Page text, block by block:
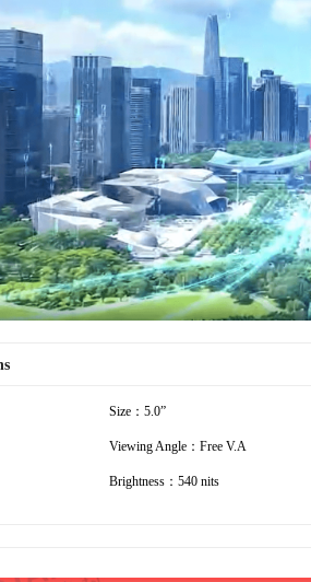
Size：5.0”
Viewing Angle：Free V.A
Brightness：540 nits